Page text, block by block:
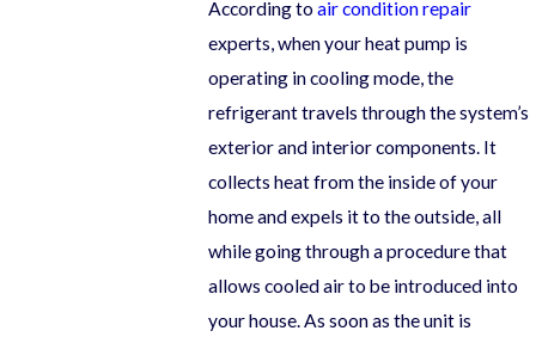
According to air condition repair
experts, when your heat pump is
operating in cooling mode, the
refrigerant travels through the system’s
exterior and interior components. It
collects heat from the inside of your
home and expels it to the outside, all
while going through a procedure that
allows cooled air to be introduced into
your house. As soon as the unit is